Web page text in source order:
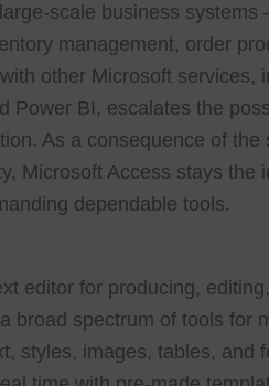
scale business systems
management, order
other Microsoft services,
Power BI, escalates the
As a consequence of the
Microsoft Access stays the
dependable tools.
editor for producing,
broad spectrum of tools for
styles, images, tables, and